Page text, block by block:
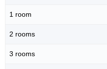
1 room
2 rooms
3 rooms